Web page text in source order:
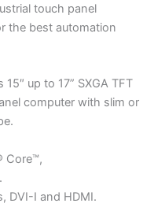
touch panel
the best automation
up to 17” SXGA TFT
computer with slim or
Core™,
DVI-I and HDMI.